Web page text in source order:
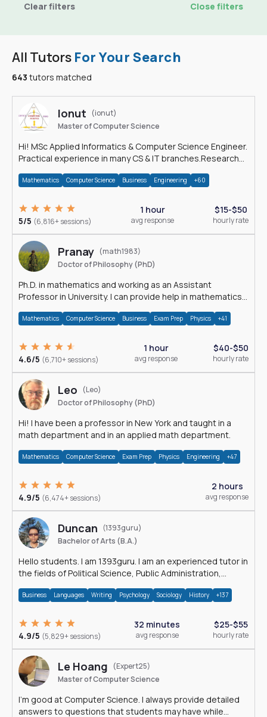
All Tutors For Your Search
643 tutors matched
Ionut
(ionut)
Master of Computer Science
Hi! MSc Applied Informatics & Computer Science Engineer.
Practical experience in many CS & IT branches.Research
Mathematics Computer Science Business Engineering +60
5/5 (6,816+ sessions)
1 hour
avg response
$15-$50
hourly rate
Pranay (math1983)
Doctor of Philosophy (PhD)
Ph.D. in mathematics and working as an Assistant
Professor in University. I can provide help in mathematics,
Mathematics Computer Science Business Exam Prep Physics +41
4.6/5 (6,710+ sessions)
1 hour
avg response
$40-$50
hourly rate
Leo
(Leo)
Doctor of Philosophy (PhD)
Hi! I have been a professor in New York and taught in a
math department and in an applied math department.
Mathematics Computer Science Exam Prep Physics Engineering +47
4.9/5 (6,474+ sessions)
2 hours
avg response
Duncan (1393guru)
Bachelor of Arts (B.A.)
Hello students. I am 1393guru. I am an experienced tutor in
the fields of Political Science, Public Administration,
Business Languages Writing Psychology Sociology History +137
4.9/5 (5,829+ sessions)
32 minutes
avg response
$25-$55
hourly rate
Le Hoang
(Expert25)
Master of Computer Science
I'm good at Computer Science. I always provide detailed
answers to questions that students may have while
Clear filters Close filters